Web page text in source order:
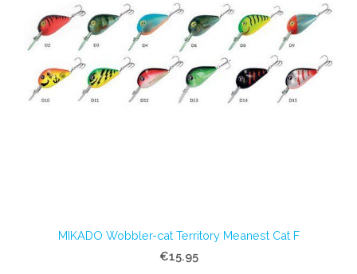
MIKADO Wobbler-cat Territory Meanest Cat F
€15.95